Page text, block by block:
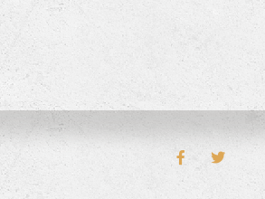
FACEBOOKTWITTER